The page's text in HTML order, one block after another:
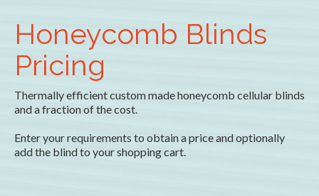
Honeycomb Blinds
Pricing
Thermally efficient custom made honeycomb cellular blinds
and a fraction of the cost.
Enter your requirements to obtain a price and optionally
add the blind to your shopping cart.